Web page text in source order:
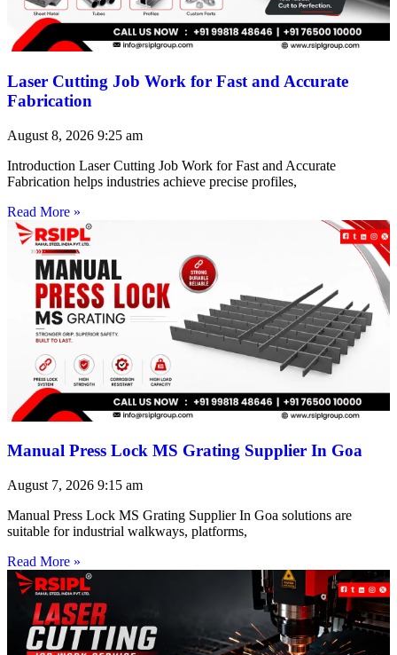
Laser Cutting Job Work for Fast and Accurate
Fabrication
August 8, 2026 9:25 am
Introduction Laser Cutting Job Work for Fast and Accurate
Fabrication helps industries achieve precise profiles,
Read More »
Manual Press Lock MS Grating Supplier In Goa
August 7, 2026 9:15 am
Manual Press Lock MS Grating Supplier In Goa solutions are
suitable for industrial walkways, platforms,
Read More »